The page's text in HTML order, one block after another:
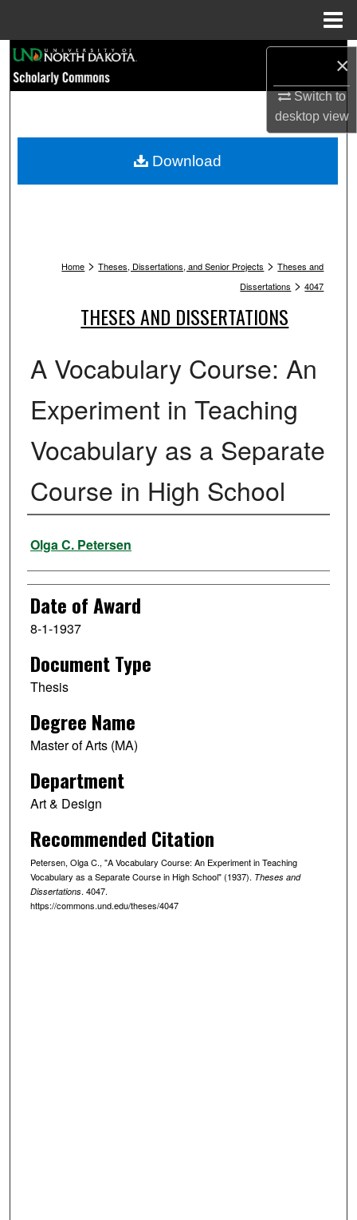
×
Switch to
desktopview
Browse Collections
My Account
Home > Theses, Dissertations, and Senior Projects > Theses and
Dissertations > 4047
THESES AND DISSERTATIONS
A Vocabulary Course: An
Experiment in Teaching
Vocabulary as a Separate
Course in High School
Author
Olga C. Petersen
Date of Award
8-1-1937
Document Type
Thesis
Degree Name
Master of Arts (MA)
Department
Art & Design
Recommended Citation
Petersen, Olga C., "A Vocabulary Course: An Experiment in Teaching
Vocabulary as a Separate Course in High School" (1937). Theses and
Dissertations. 4047.
https://commons.und.edu/theses/4047
Download